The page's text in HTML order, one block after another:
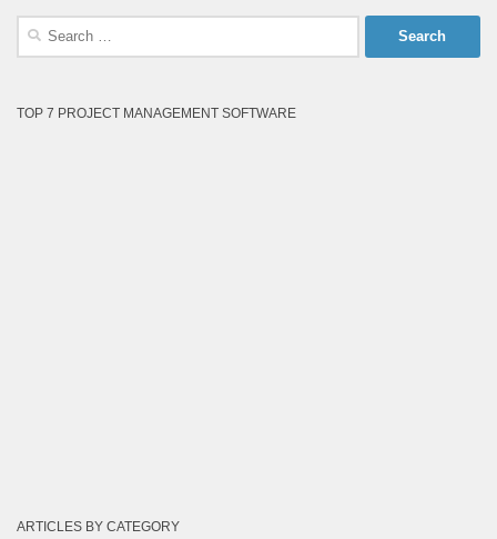
Search
TOP 7 PROJECT MANAGEMENT SOFTWARE
ARTICLES BY CATEGORY